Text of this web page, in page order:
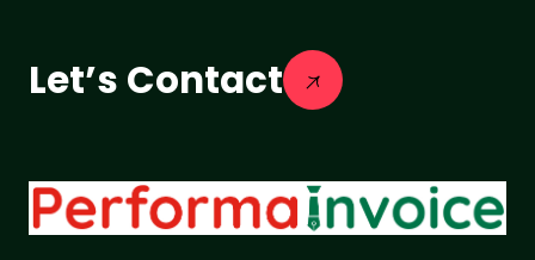
Let’s Contact